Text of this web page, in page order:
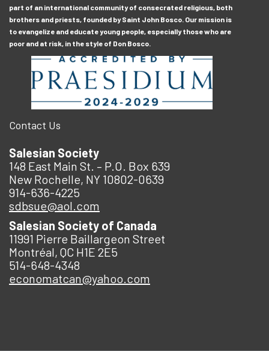
part of an international community of consecrated religious, both
brothers and priests, founded by Saint John Bosco. Our mission is
to evangelize and educate young people, especially those who are
poor and at risk, in the style of Don Bosco.
Contact Us
Salesian Society
148 East Main St. – P.O. Box 639
New Rochelle, NY 10802-0639
914-636-4225
sdbsue@aol.com
Salesian Society of Canada
11991 Pierre Baillargeon Street
Montréal, QC H1E 2E5
514-648-4348
economatcan@yahoo.com